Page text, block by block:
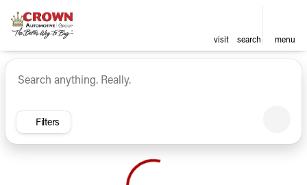
visit search menu
sort filter find
Vehicles for Sale at Crown
Filters